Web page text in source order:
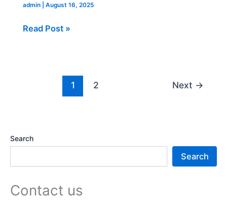
admin August 16, 2025
Read Post »
1 2 Next →
Search
Search
Contact us